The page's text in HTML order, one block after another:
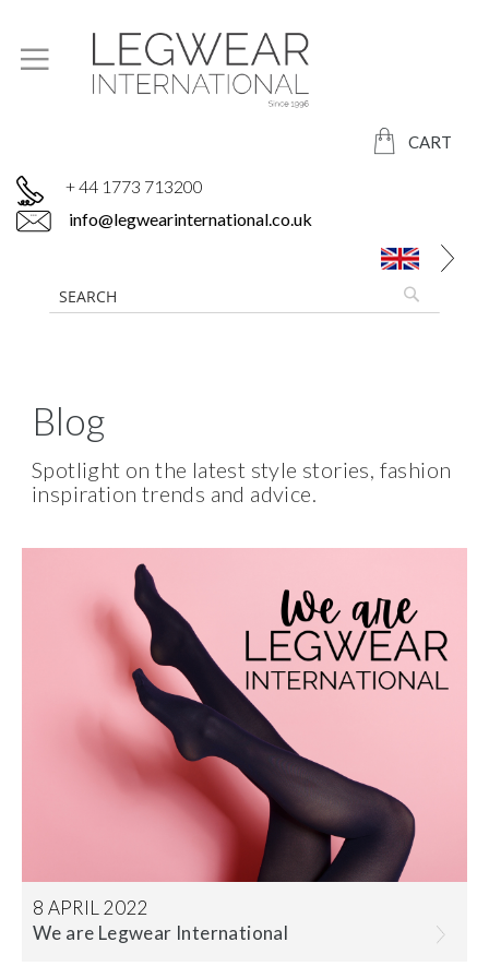
CART
+ 44 1773 713200
info@legwearinternational.co.uk
Blog
Spotlight on the latest style stories, fashion
inspiration trends and advice.
8 APRIL 2022
We are Legwear International